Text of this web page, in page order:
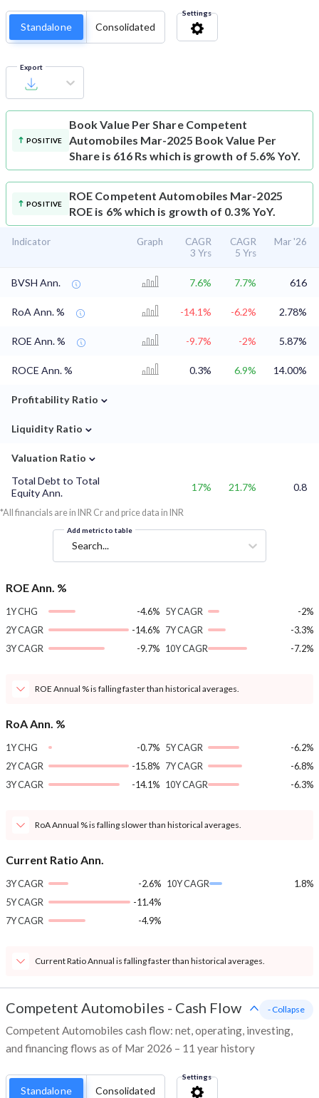
Standalone Consolidated
Settings
Export
POSITIVE
Book Value Per Share Competent
Automobiles Mar-2025 Book Value Per
Share is 616 Rs which is growth of 5.6% YoY.
POSITIVE
ROE Competent Automobiles Mar-2025
ROE is 6% which is growth of 0.3% YoY.
Indicator Graph
CAGR
3 Yrs
CAGR
5 Yrs
Mar '26
BVSH Ann. 7.6% 7.7% 616
RoA Ann. % -14.1% -6.2% 2.78%
ROE Ann. % -9.7% -2% 5.87%
ROCE Ann. % 0.3% 6.9% 14.00%
Profitability Ratio ⌄
Liquidity Ratio ⌄
Valuation Ratio ⌄
Total Debt to Total
Equity Ann.
17% 21.7% 0.8
*All financials are in INR Cr and price data in INR
Add metric to table
Search...
ROE Ann. %
1Y CHG
-4.6%
2Y CAGR
-14.6%
3Y CAGR
-9.7%
5Y CAGR
-2%
7Y CAGR
-3.3%
10Y CAGR
-7.2%
ROE Annual % is falling faster than historical averages.
RoA Ann. %
1Y CHG
-0.7%
2Y CAGR
-15.8%
3Y CAGR
-14.1%
5Y CAGR
-6.2%
7Y CAGR
-6.8%
10Y CAGR
-6.3%
RoA Annual % is falling slower than historical averages.
Current Ratio Ann.
3Y CAGR
-2.6%
5Y CAGR
-11.4%
7Y CAGR
-4.9%
10Y CAGR 1.8%
Current Ratio Annual is falling faster than historical averages.
Competent Automobiles - Cash Flow
Competent Automobiles cash flow: net, operating, investing,
and financing flows as of Mar 2026 – 11 year history
- Collapse
Standalone Consolidated
Settings